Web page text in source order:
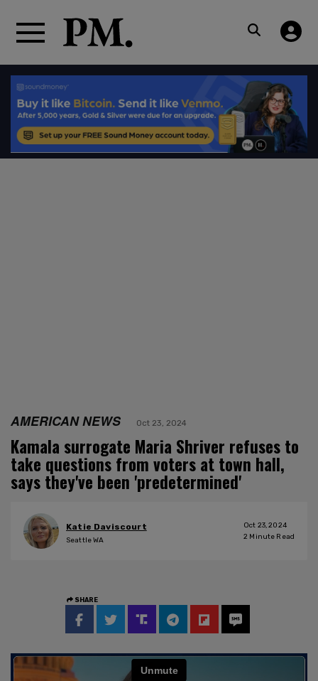
AMERICAN NEWS Oct 23, 2024
Kamala surrogate Maria Shriver refuses to
take questions from voters at town hall,
says they've been 'predetermined'
Katie Daviscourt
Seattle WA
Oct 23, 2024
2 Minute Read
SHARE